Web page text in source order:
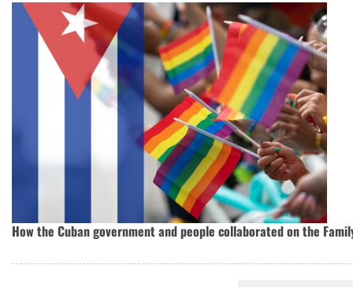
How the Cuban government and people collaborated on the